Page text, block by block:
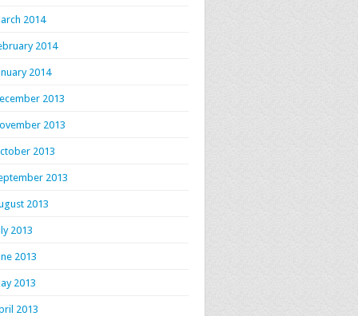
2014
2014
2014
2013
2013
2013
2013
2013
2013
2013
2013
2013